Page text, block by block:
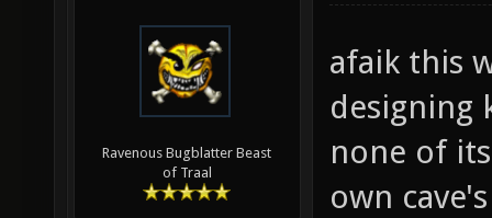
Ravenous Bugblatter Beast
of Traal
afaik this
designing
none of
own